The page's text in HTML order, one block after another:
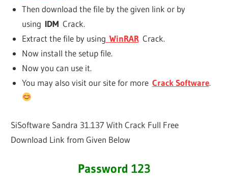
Then download the file by the given link or by
using IDM Crack.
Extract the file by using WinRARCrack.
Now install the setup file.
Now you can use it.
You may also visit our site for more Crack Software.
SiSoftware Sandra 31.137 With Crack Full Free
Download Link from Given Below
Password 123